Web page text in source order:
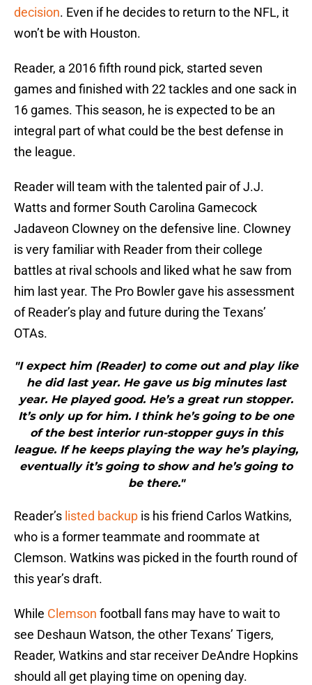
decision. Even if he decides to return to the NFL, it
won’t be with Houston.
Reader, a 2016 fifth round pick, started seven
games and finished with 22 tackles and one sack in
16 games. This season, he is expected to be an
integral part of what could be the best defense in
the league.
Reader will team with the talented pair of J.J.
Watts and former South Carolina Gamecock
Jadaveon Clowney on the defensive line. Clowney
is very familiar with Reader from their college
battles at rival schools and liked what he saw from
him last year. The Pro Bowler gave his assessment
of Reader’s play and future during the Texans’
OTAs.
"I expect him (Reader) to come out and play like
he did last year. He gave us big minutes last
year. He played good. He’s a great run stopper.
It’s only up for him. I think he’s going to be one
of the best interior run-stopper guys in this
league. If he keeps playing the way he’s playing,
eventually it’s going to show and he’s going to
be there."
Reader’s listed backup is his friend Carlos Watkins,
who is a former teammate and roommate at
Clemson. Watkins was picked in the fourth round of
this year’s draft.
While Clemson football fans may have to wait to
see Deshaun Watson, the other Texans’ Tigers,
Reader, Watkins and star receiver DeAndre Hopkins
should all get playing time on opening day.